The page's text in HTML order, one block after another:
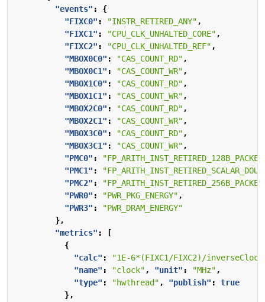
"events" :
{
"FIXC0" : "INSTR_RETIRED_ANY",
"FIXC1" : "CPU_CLK_UNHALTED_CORE",
"FIXC2" : "CPU_CLK_UNHALTED_REF",
"MBOX0C0" : "CAS_COUNT_RD",
"MBOX0C1" : "CAS_COUNT_WR",
"MBOX1C0" : "CAS_COUNT_RD",
"MBOX1C1" : "CAS_COUNT_WR",
"MBOX2C0" : "CAS_COUNT_RD",
"MBOX2C1" : "CAS_COUNT_WR",
"MBOX3C0" : "CAS_COUNT_RD",
"MBOX3C1" : "CAS_COUNT_WR",
"PMC0" :
"PMC1" :
"PMC2" :
"PWR0" : "PWR_PKG_ENERGY",
"PWR3" :
"PWR_DRAM_ENERGY"
},
"metrics" :
[
{
"calc" :
"1E-6*(FIXC1/FIXC2)/
"name" : "clock", "unit" : "MHz",
"type" : "hwthread", "publish" :
true
},